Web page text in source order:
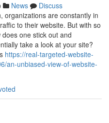
News
Discuss
organizations are constantly in
to their website. But with so
one stick out and
take a look at your site?
https://real-targeted-website-
an-unbiased-view-of-website-